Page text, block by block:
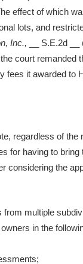
effect of which
lots, and
Inc.,
__ S.E.2d
court remanded
fees it awarded to
regardless of
for having to
considering the
multiple
in the